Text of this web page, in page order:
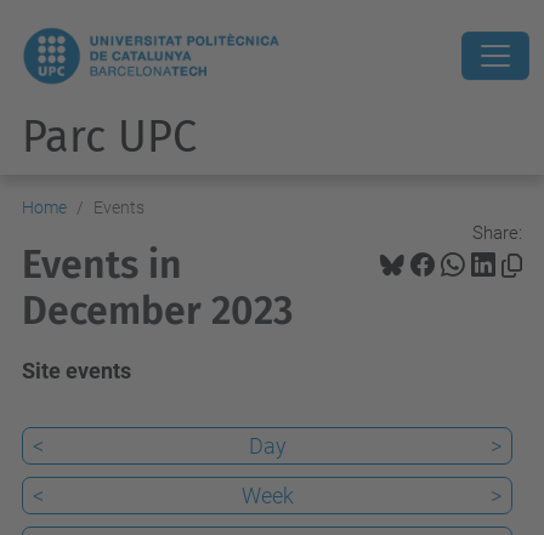
Parc UPC
Home Events
Share:
Events in
December 2023
Site events
< Day
>
<
Week
>